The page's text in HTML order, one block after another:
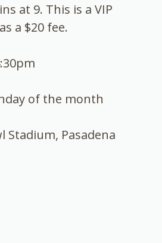
at 9. This is a VIP
a $20 fee.
of the month
Stadium, Pasadena